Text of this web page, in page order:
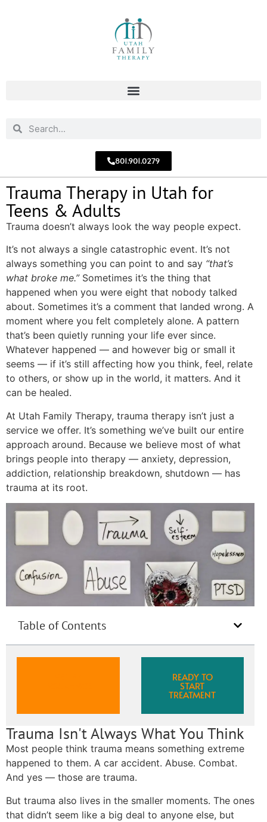
801.901.0279
Trauma Therapy in Utah for
Teens & Adults
Trauma doesn’t always look the way people expect.
It’s not always a single catastrophic event. It’s not
always something you can point to and say “that’s
what broke me.”Sometimes it’s the thing that
happened when you were eight that nobody talked
about. Sometimes it’s a comment that landed wrong. A
moment where you felt completely alone. A pattern
that’s been quietly running your life ever since.
Whatever happened — and however big or small it
seems — if it’s still affecting how you think, feel, relate
to others, or show up in the world, it matters. And it
can be healed.
At Utah Family Therapy, trauma therapy isn’t just a
service we offer. It’s something we’ve built our entire
approach around. Because we believe most of what
brings people into therapy — anxiety, depression,
addiction, relationship breakdown, shutdown — has
trauma at its root.
Table of Contents
READY TO
START
TREATMENT
Trauma Isn't Always What You Think
Most people think trauma means something extreme
happened to them. A car accident. Abuse. Combat.
And yes — those are trauma.
But trauma also lives in the smaller moments. The ones
that didn’t seem like a big deal to anyone else, but